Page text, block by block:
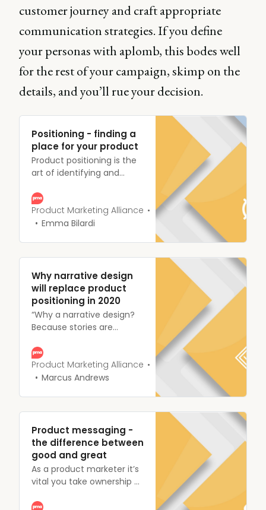
customer journey and craft appropriate
communication strategies. If you define
your personas with aplomb, this bodes well
for the rest of your campaign, skimp on the
details, and you’ll rue your decision.
Positioning - finding a
place for your product
Product positioning is the
art of identifying and
benefits to different
segments of your target
market.
Product Marketing Alliance
Emma Bilardi
Why narrative design
will replace product
positioning in 2020
“Why a narrative design?
Because stories are
much noise & competition
in any market/any
category today. Even if
because that is what
everyone is saying.”
Product Marketing Alliance
Marcus Andrews
Product messaging -
the difference between
good and great
As a product marketer it’s
vital you take ownership of
is sending to potential